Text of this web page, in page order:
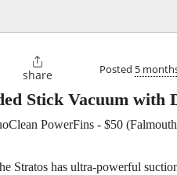

share Posted 5
Stick Vacuum with
PowerFins - $50
has ultra-powerful